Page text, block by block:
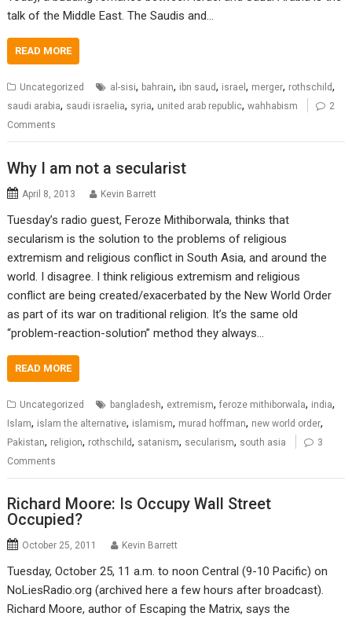
talk of the Middle East. The Saudis and…
READ MORE
Uncategorized al-sisi, bahrain, ibn saud, israel, merger, rothschild,
saudi arabia, saudi israelia, syria, united arab republic,wahhabism
2
Comments
Why I am not a secularist
April 8, 2013 Kevin Barrett
Tuesday’s radio guest, Feroze Mithiborwala, thinks that
secularism is the solution to the problems of religious
extremism and religious conflict in South Asia, and around the
world. I disagree. I think religious extremism and religious
conflict are being created/exacerbated by the New World Order
as part of its war on traditional religion. It’s the same old
“problem-reaction-solution” method they always…
READ MORE
Uncategorized bangladesh, extremism,feroze mithiborwala, india,
Islam, islam the alternative, islamism, murad hoffman, new world order,
Pakistan, religion, rothschild, satanism, secularism, south asia
3
Comments
Richard Moore: Is Occupy Wall Street
Occupied?
October 25, 2011 Kevin Barrett
Tuesday, October 25, 11 a.m. to noon Central (9-10 Pacific) on
NoLiesRadio.org (archived here a few hours after broadcast).
Richard Moore, author of Escaping the Matrix, says the